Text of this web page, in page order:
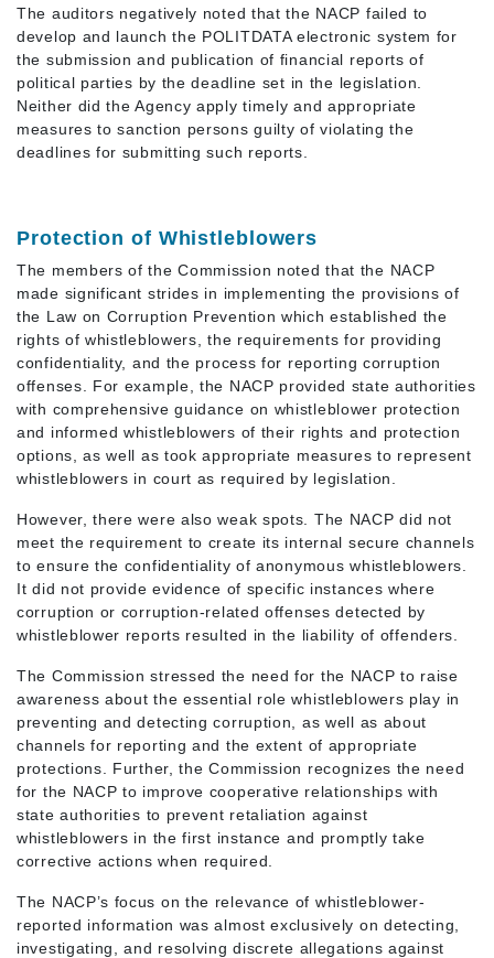
The auditors negatively noted that the NACP failed to
develop and launch the POLITDATA electronic system for
the submission and publication of financial reports of
political parties by the deadline set in the legislation.
Neither did the Agency apply timely and appropriate
measures to sanction persons guilty of violating the
deadlines for submitting such reports.
Protection of Whistleblowers
The members of the Commission noted that the NACP
made significant strides in implementing the provisions of
the Law on Corruption Prevention which established the
rights of whistleblowers, the requirements for providing
confidentiality, and the process for reporting corruption
offenses. For example, the NACP provided state authorities
with comprehensive guidance on whistleblower protection
and informed whistleblowers of their rights and protection
options, as well as took appropriate measures to represent
whistleblowers in court as required by legislation.
However, there were also weak spots. The NACP did not
meet the requirement to create its internal secure channels
to ensure the confidentiality of anonymous whistleblowers.
It did not provide evidence of specific instances where
corruption or corruption-related offenses detected by
whistleblower reports resulted in the liability of offenders.
The Commission stressed the need for the NACP to raise
awareness about the essential role whistleblowers play in
preventing and detecting corruption, as well as about
channels for reporting and the extent of appropriate
protections. Further, the Commission recognizes the need
for the NACP to improve cooperative relationships with
state authorities to prevent retaliation against
whistleblowers in the first instance and promptly take
corrective actions when required.
The NACP’s focus on the relevance of whistleblower-
reported information was almost exclusively on detecting,
investigating, and resolving discrete allegations against